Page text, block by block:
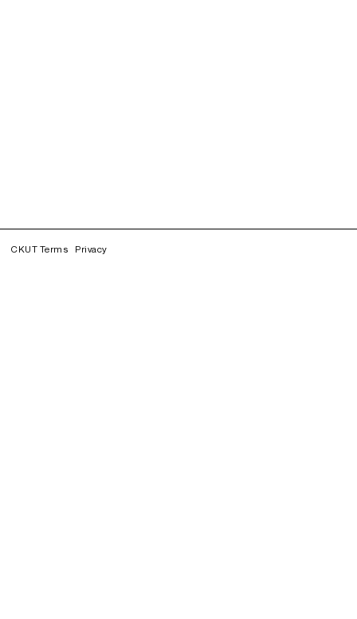
CKUT Terms Privacy